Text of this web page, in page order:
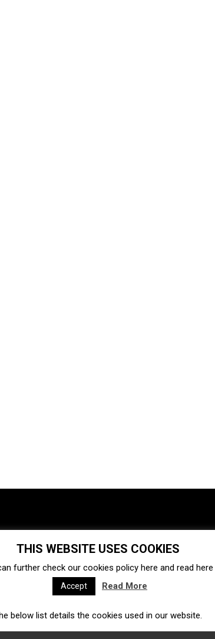
Ecosystem Startups
Acquisitions Business directory
Ecommerce Insurtech
THIS WEBSITE USES COOKIES
further check our cookies policy here and read here
Accept Read More
below list details the cookies used in our website.